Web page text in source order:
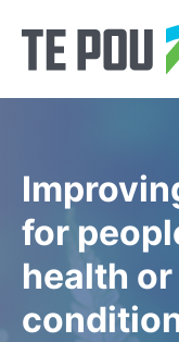
for
health